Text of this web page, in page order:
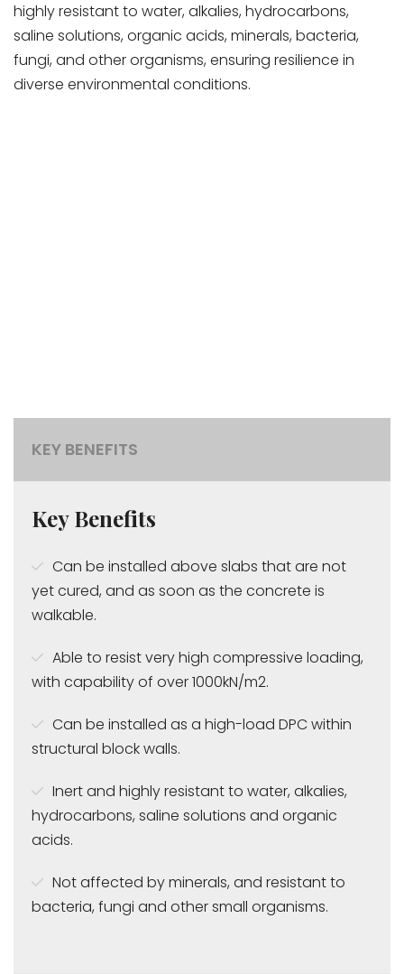
highly resistant to water, alkalies, hydrocarbons,
saline solutions, organic acids, minerals, bacteria,
fungi, and other organisms, ensuring resilience in
diverse environmental conditions.
KEY BENEFITS
Key Benefits
Can be installed above slabs that are not
yet cured, and as soon as the concrete is
walkable.
Able to resist very high compressive loading,
with capability of over 1000kN/m2.
Can be installed as a high-load DPC within
structural block walls.
Inert and highly resistant to water, alkalies,
hydrocarbons, saline solutions and organic
acids.
Not affected by minerals, and resistant to
bacteria, fungi and other small organisms.